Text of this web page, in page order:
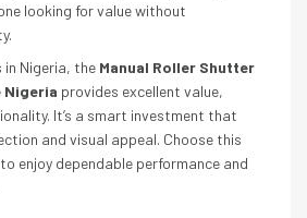
looking for value without
in Nigeria, the Manual Roller Shutter
Nigeria provides excellent value,
It’s a smart investment that
and visual appeal. Choose this
enjoy dependable performance and